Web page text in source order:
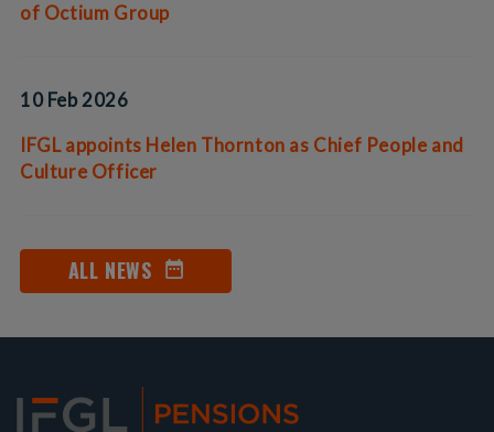
of Octium Group
10 Feb 2026
IFGL appoints Helen Thornton as Chief People and
Culture Officer
ALL NEWS